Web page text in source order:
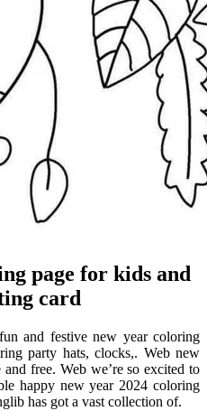
page for kids and
card
and festive new year coloring
party hats, clocks,. Web new
free. Web we’re so excited to
happy new year 2024 coloring
has got a vast collection of.